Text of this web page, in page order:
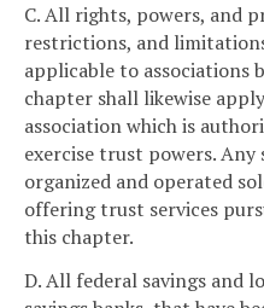
C. All rights, powers, and
restrictions, and
applicable to associations
chapter shall likewise
association which is
exercise trust powers.
organized and operated
offering trust services
this chapter.
D. All federal savings and